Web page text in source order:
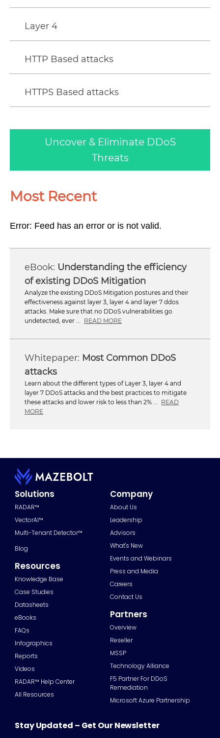
Layer 4
HTTP Based attacks
HTTPS Based attacks
Uncover & Eliminate DDoS
Threats
Most Recent
Error: Feed has an error or is not valid.
Understanding the efficiency
of existing DDoS Mitigation
Analyze the existing DDoS Mitigation postures and their
effectiveness against layer 3, layer 4 and layer 7 ddos
attacks. Make sure that no DDoS vulnerabilities go
undetected, ever ... READ MORE
Most Common DDoS
attacks
Learn about the different types of Layer 3, layer 4 and
layer 7 DDoS attacks and the best practices to mitigate
these attacks and lower risk to less than 2% ... READ
MORE
Solutions
RADAR™
VectorAI™
Multi-Tenant Detector™
Blog
Resources
Knowledge Base
Case Studies
Datasheets
eBooks
FAQs
Infographics
Reports
Videos
RADAR™ Help Center
All Resources
Company
About Us
Leadership
Advisors
What's New
Events and Webinars
Press and Media
Careers
Contact Us
Partners
Overview
Reseller
MSSP
Technology Alliance
F5 Partner For DDoS
Remediation
Microsoft Azure Partnership
Stay Updated – Get Our Newsletter